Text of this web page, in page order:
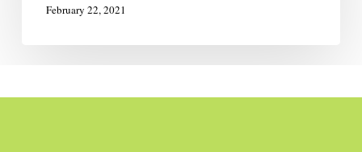
February 22, 2021